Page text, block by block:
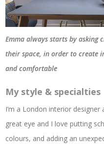
Emma always starts by asking
their space, in order to create
and comfortable
My style & specialties
I’m a London interior
great eye and I love putting
colours, and adding an